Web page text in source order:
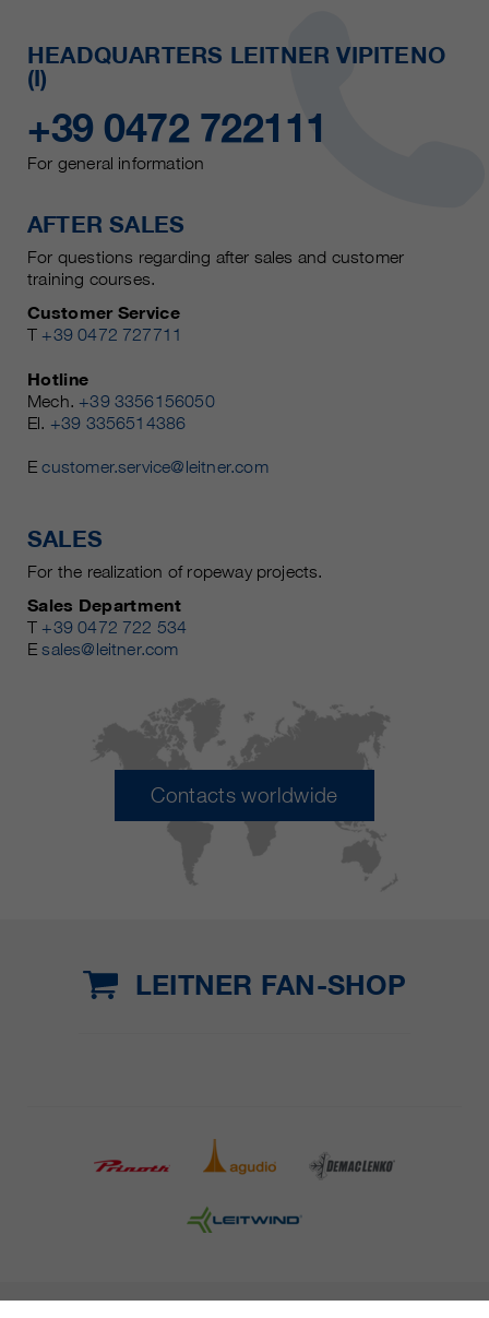
HEADQUARTERS LEITNER VIPITENO
(I)
+39 0472 722111
For general information
AFTER SALES
For questions regarding after sales and customer
training courses.
Customer Service
T +39 0472 727711
Hotline
Mech. +39 3356156050
El. +39 3356514386
Ecustomer.service@leitner.com
SALES
For the realization of ropeway projects.
Sales Department
T +39 0472 722 534
Esales@leitner.com
Contacts worldwide
LEITNER FAN-SHOP